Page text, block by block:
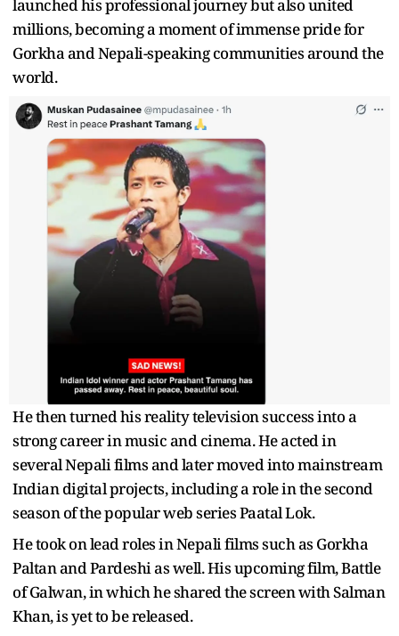
launched his professional journey but also united
millions, becoming a moment of immense pride for
Gorkha and Nepali-speaking communities around the
world.
He then turned his reality television success into a
strong career in music and cinema. He acted in
several Nepali films and later moved into mainstream
Indian digital projects, including a role in the second
season of the popular web series Paatal Lok.
He took on lead roles in Nepali films such as Gorkha
Paltan and Pardeshi as well. His upcoming film, Battle
of Galwan, in which he shared the screen with Salman
Khan, is yet to be released.